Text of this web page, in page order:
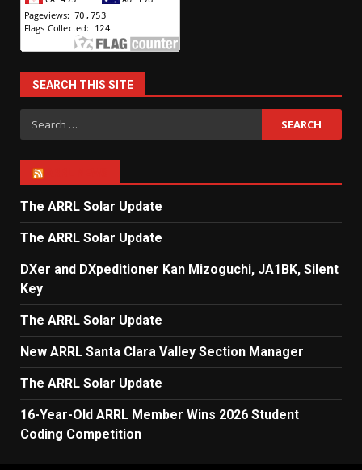
SEARCH THIS SITE
Search
for:
The ARRL Solar Update
The ARRL Solar Update
DXer and DXpeditioner Kan Mizoguchi, JA1BK, Silent
Key
The ARRL Solar Update
New ARRL Santa Clara Valley Section Manager
The ARRL Solar Update
16-Year-Old ARRL Member Wins 2026 Student
Coding Competition